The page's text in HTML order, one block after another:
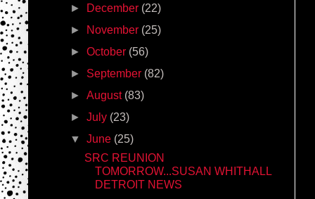
►
December (22)
►
November (25)
►October (56)
► September (82)
►August (83)
►July (23)
▼June (25)
SRC REUNION
TOMORROW...SUSAN WHITHALL
DETROIT NEWS